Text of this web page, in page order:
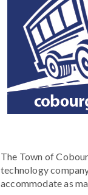
The Town of
technology
accommodate as